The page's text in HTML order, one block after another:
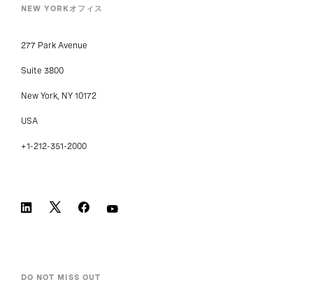
NEW YORKオフィス
277 Park Avenue
Suite 3800
New York, NY 10172
USA
+1-212-351-2000
DO NOT MISS OUT